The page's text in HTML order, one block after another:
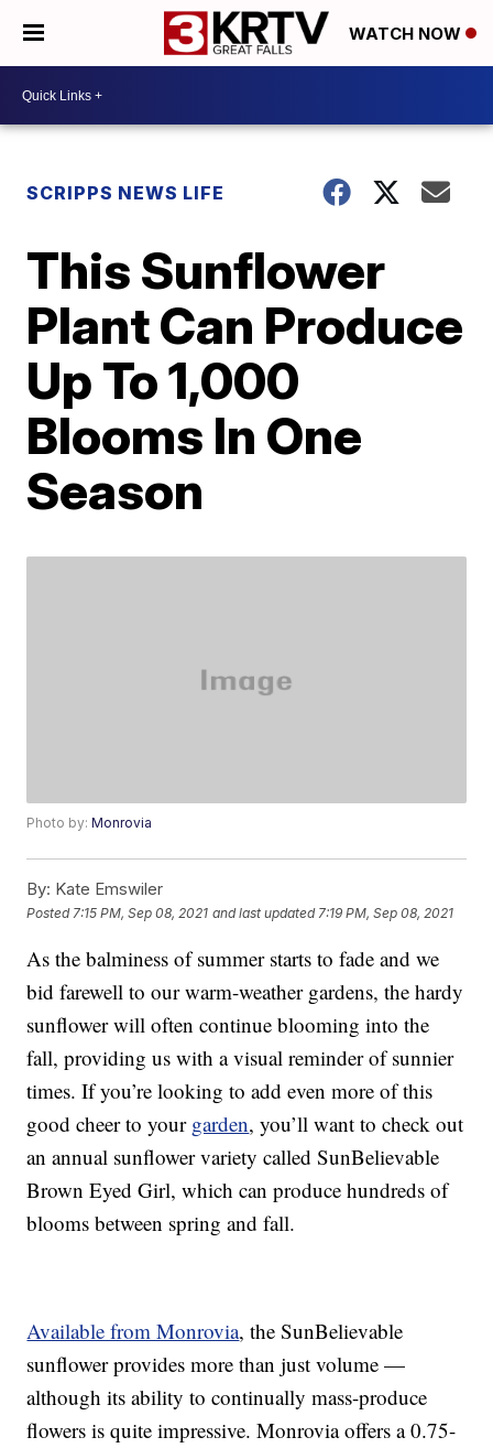
WATCH NOW
SCRIPPS NEWS LIFE
This Sunflower
Plant Can Produce
Up To 1,000
Blooms In One
Season
Photo by:Monrovia
By: Kate Emswiler
Posted 7:15 PM, Sep 08, 2021 and last updated 7:19 PM, Sep 08, 2021
As the balminess of summer starts to fade and we
bid farewell to our warm-weather gardens, the hardy
sunflower will often continue blooming into the
fall, providing us with a visual reminder of sunnier
times. If you’re looking to add even more of this
good cheer to your garden, you’ll want to check out
an annual sunflower variety called SunBelievable
Brown Eyed Girl, which can produce hundreds of
blooms between spring and fall.
Available from Monrovia, the SunBelievable
sunflower provides more than just volume —
although its ability to continually mass-produce
flowers is quite impressive. Monrovia offers a 0.75-